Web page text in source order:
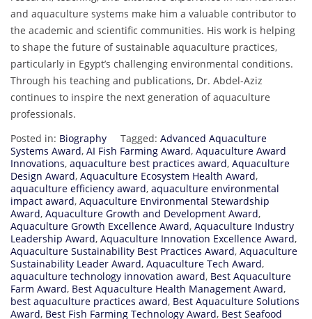
and aquaculture systems make him a valuable contributor to
the academic and scientific communities. His work is helping
to shape the future of sustainable aquaculture practices,
particularly in Egypt’s challenging environmental conditions.
Through his teaching and publications, Dr. Abdel-Aziz
continues to inspire the next generation of aquaculture
professionals.
Posted in: Biography Tagged: Advanced Aquaculture
Systems Award, AI Fish Farming Award, Aquaculture Award
Innovations, aquaculture best practices award, Aquaculture
Design Award, Aquaculture Ecosystem Health Award,
aquaculture efficiency award, aquaculture environmental
impact award, Aquaculture Environmental Stewardship
Award, Aquaculture Growth and Development Award,
Aquaculture Growth Excellence Award, Aquaculture Industry
Leadership Award, Aquaculture Innovation Excellence Award,
Aquaculture Sustainability Best Practices Award, Aquaculture
Sustainability Leader Award, Aquaculture Tech Award,
aquaculture technology innovation award, Best Aquaculture
Farm Award, Best Aquaculture Health Management Award,
best aquaculture practices award, Best Aquaculture Solutions
Award, Best Fish Farming Technology Award, Best Seafood